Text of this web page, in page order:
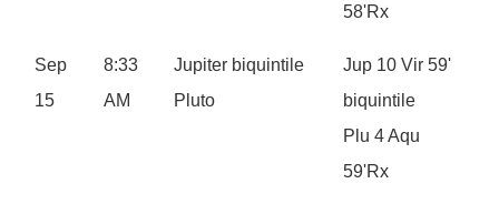
58'Rx
Sep
15
8:33
AM
Jupiter biquintile
Pluto
Jup 10 Vir 59'
biquintile
Plu 4 Aqu
59'Rx